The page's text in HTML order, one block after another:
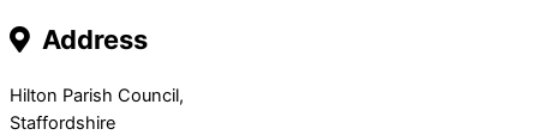
Address
Hilton Parish Council,
Staffordshire